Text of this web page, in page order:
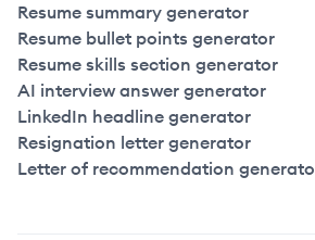
Resume summary generator
Resume bullet points generator
Resume skills section generator
AI interview answer generator
LinkedIn headline generator
Resignation letter generator
Letter of recommendation